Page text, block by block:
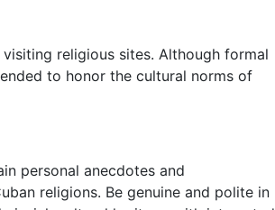
religious sites. Although formal
to honor the cultural norms of
personal anecdotes and
religions. Be genuine and polite in